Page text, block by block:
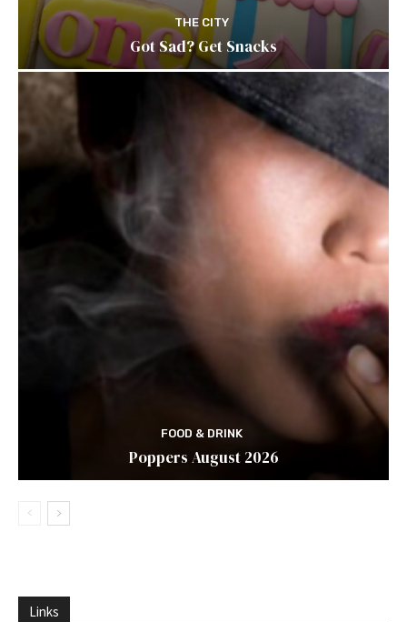
THE CITY
Got Sad? Get Snacks
FOOD & DRINK
Poppers August 2026
Links